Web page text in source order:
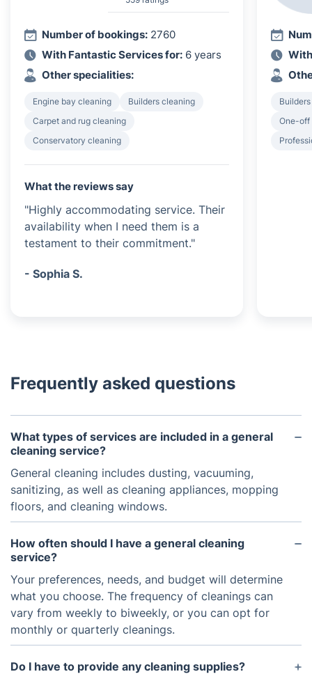
Number of bookings: 2760
With Fantastic Services for: 6 years
Other specialities:
Engine bay cleaning
Builders cleaning
Carpet and rug cleaning
Conservatory cleaning
What the reviews say
"Highly accommodating service. Their
availability when I need them is a
testament to their commitment."
- Sophia S.
One-off
Frequently asked questions
What types of services are included in a general
cleaning service?
General cleaning includes dusting, vacuuming,
sanitizing, as well as cleaning appliances, mopping
floors, and cleaning windows.
How often should I have a general cleaning
service?
Your preferences, needs, and budget will determine
what you choose. The frequency of cleanings can
vary from weekly to biweekly, or you can opt for
monthly or quarterly cleanings.
Do I have to provide any cleaning supplies?